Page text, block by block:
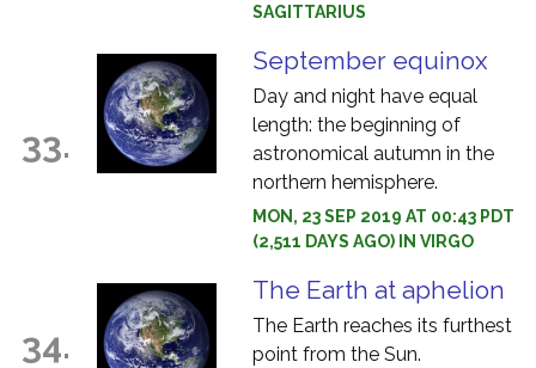
SAGITTARIUS
33.
September equinox
Day and night have equal
length: the beginning of
astronomical autumn in the
northern hemisphere.
MON, 23 SEP 2019 AT 00:43 PDT
(2,511 DAYS AGO) IN VIRGO
34.
The Earth at aphelion
The Earth reaches its furthest
point from the Sun.